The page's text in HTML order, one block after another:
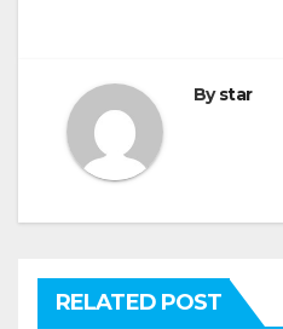
Bystar
RELATED POST